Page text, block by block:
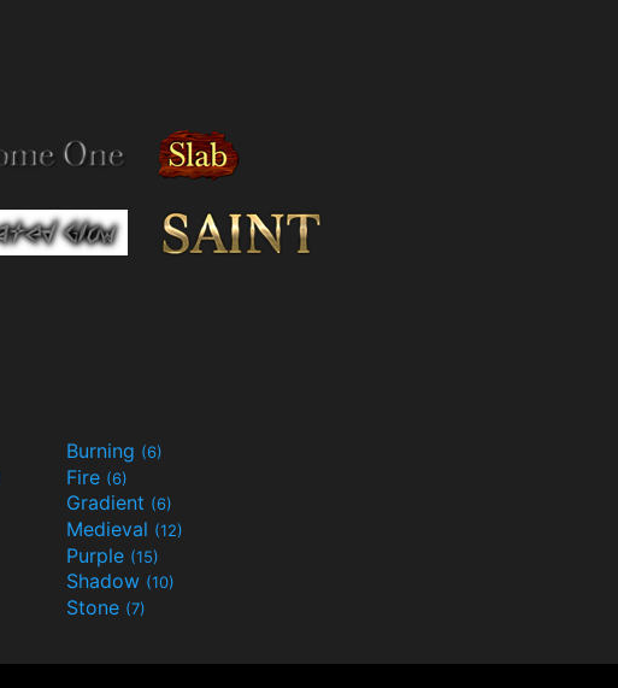
Burning (6)
Fire (6)
Gradient (6)
Medieval (12)
Purple (15)
Shadow (10)
Stone (7)